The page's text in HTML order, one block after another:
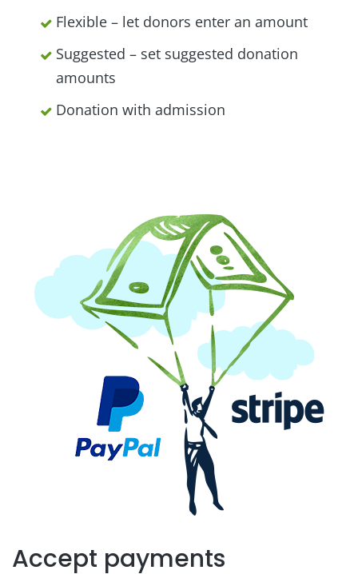
Flexible – let donors enter an amount
Suggested – set suggested donation
amounts
Donation with admission
Accept payments